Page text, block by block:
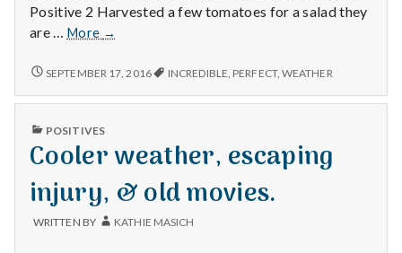
Positive 2 Harvested a few tomatoes for a salad they
are … More
Perfect
juicy
and
enjoying
time!
→
PERFECT
JUICY
AND
ENJOYING
ALONE
SEPTEMBER 17, 2016 INCREDIBLE PERFECT,WEATHER
PUBLISHED
POSITIVES
Cooler weather, escaping
injury, & old movies.
WRITTEN BY KATHIE MASICH